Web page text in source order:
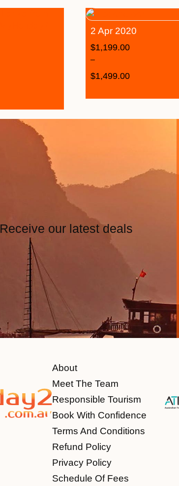
2 Apr 2020
$1,199.00
–
$1,499.00
Receive our latest deals
About
Meet The Team
Responsible Tourism
Book With Confidence
Terms And Conditions
Refund Policy
Privacy Policy
Schedule Of Fees